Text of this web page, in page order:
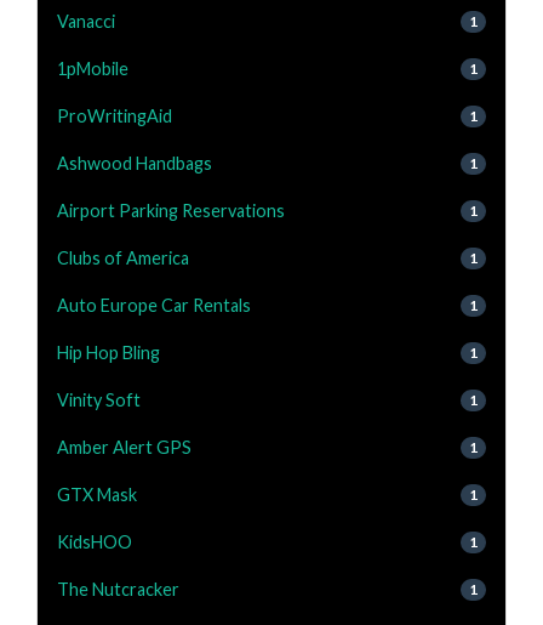
Vanacci 1
1pMobile 1
ProWritingAid 1
Ashwood Handbags 1
Airport Parking Reservations 1
Clubs of America 1
Auto Europe Car Rentals 1
Hip Hop Bling 1
Vinity Soft 1
Amber Alert GPS 1
GTX Mask 1
KidsHOO 1
The Nutcracker 1